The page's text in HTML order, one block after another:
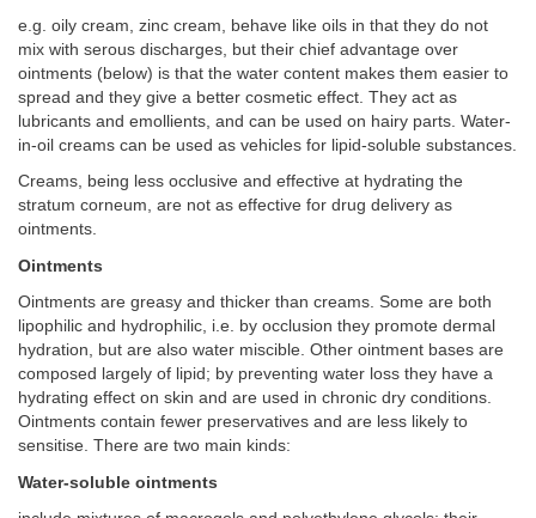
e.g. oily cream, zinc cream, behave like oils in that they do not
mix with serous discharges, but their chief advantage over
ointments (below) is that the water content makes them easier to
spread and they give a better cosmetic effect. They act as
lubricants and emollients, and can be used on hairy parts. Water-
in-oil creams can be used as vehicles for lipid-soluble substances.
Creams, being less occlusive and effective at hydrating the
stratum corneum, are not as effective for drug delivery as
ointments.
Ointments
Ointments are greasy and thicker than creams. Some are both
lipophilic and hydrophilic, i.e. by occlusion they promote dermal
hydration, but are also water miscible. Other ointment bases are
composed largely of lipid; by preventing water loss they have a
hydrating effect on skin and are used in chronic dry conditions.
Ointments contain fewer preservatives and are less likely to
sensitise. There are two main kinds:
Water-soluble ointments